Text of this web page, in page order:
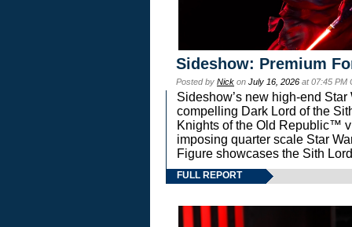
Sideshow: Premium
Posted by Nick on July 16, 2026 at 07:45 PM
Sideshow’s new high-end
compelling Dark Lord of the
Knights of the Old Republic™
imposing quarter scale Star
Figure showcases the Sith
FULL REPORT